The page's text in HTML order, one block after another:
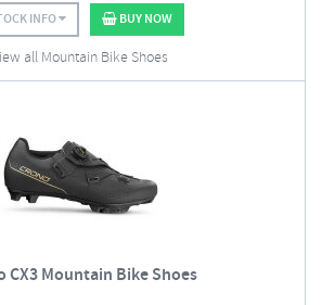
INFO BUY NOW
all Mountain Bike Shoes
CX3 Mountain Bike Shoes